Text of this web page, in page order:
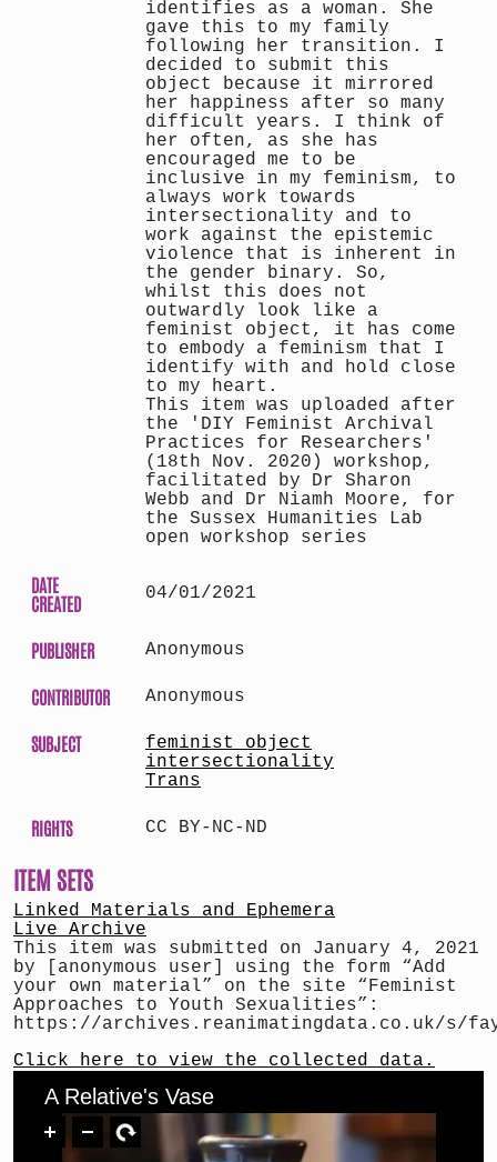
identifies as a woman. She
gave this to my family
following her transition. I
decided to submit this
object because it mirrored
her happiness after so many
difficult years. I think of
her often, as she has
encouraged me to be
inclusive in my feminism, to
always work towards
intersectionality and to
work against the epistemic
violence that is inherent in
the gender binary. So,
whilst this does not
outwardly look like a
feminist object, it has come
to embody a feminism that I
identify with and hold close
to my heart.
This item was uploaded after
the 'DIY Feminist Archival
Practices for Researchers'
(18th Nov. 2020) workshop,
facilitated by Dr Sharon
Webb and Dr Niamh Moore, for
the Sussex Humanities Lab
open workshop series
DATE
CREATED
04/01/2021
PUBLISHER Anonymous
CONTRIBUTOR Anonymous
SUBJECT
feminist object
intersectionality
Trans
RIGHTS CC BY-NC-ND
ITEM SETS
Linked Materials and Ephemera
Live Archive
This item was submitted on January 4, 2021
by [anonymous user] using the form “Add
your own material” on the site “Feminist
Approaches to Youth Sexualities”:
https://archives.reanimatingdata.co.uk/s/
Click here to view the collected data.
A Relative's Vase